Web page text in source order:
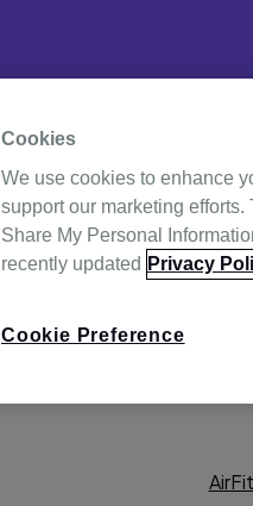
day-to-day therapy
are comfortable,
advanced
Cookies
We use cookies to enhance
support our marketing
Share My Personal
recently updated Privacy
Cookie Preference